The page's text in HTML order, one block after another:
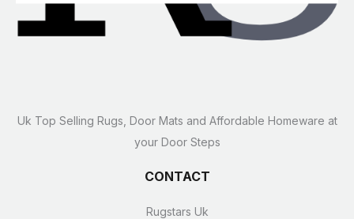
Uk Top Selling Rugs, Door Mats and Affordable Homeware at
your Door Steps
CONTACT
Rugstars Uk